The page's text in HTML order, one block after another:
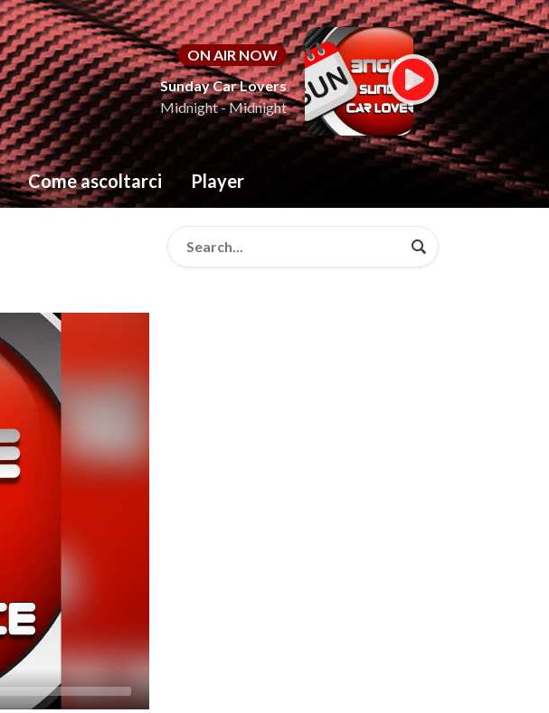
ON AIR NOW
Sunday Car Lovers
Midnight - Midnight
Come ascoltarci Player